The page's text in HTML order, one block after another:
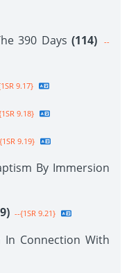
390 Days (114)
--
9.17}
9.18}
9.19}
By Immersion
--{1SR 9.21}
In Connection With